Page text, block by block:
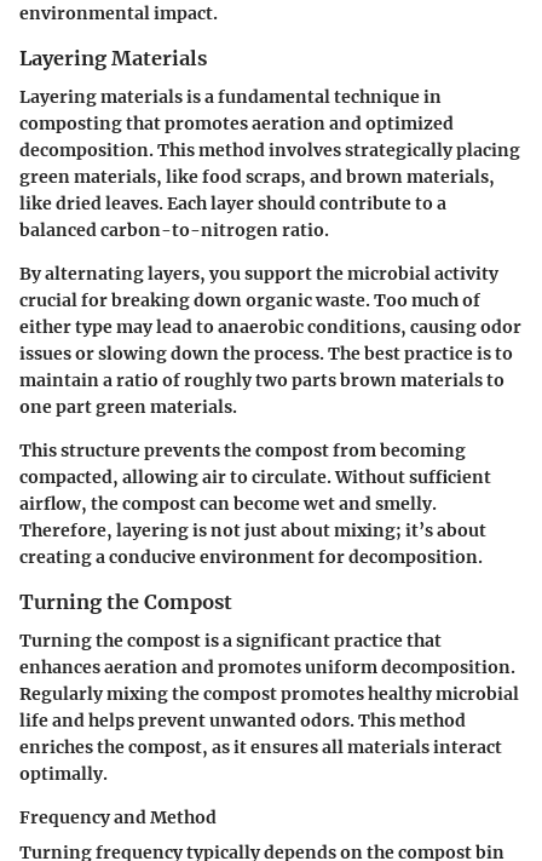
environmental impact.
Layering Materials
Layering materials is a fundamental technique in
composting that promotes aeration and optimized
decomposition. This method involves strategically placing
green materials, like food scraps, and brown materials,
like dried leaves. Each layer should contribute to a
balanced carbon-to-nitrogen ratio.
By alternating layers, you support the microbial activity
crucial for breaking down organic waste. Too much of
either type may lead to anaerobic conditions, causing odor
issues or slowing down the process. The best practice is to
maintain a ratio of roughly two parts brown materials to
one part green materials.
This structure prevents the compost from becoming
compacted, allowing air to circulate. Without sufficient
airflow, the compost can become wet and smelly.
Therefore, layering is not just about mixing; it’s about
creating a conducive environment for decomposition.
Turning the Compost
Turning the compost is a significant practice that
enhances aeration and promotes uniform decomposition.
Regularly mixing the compost promotes healthy microbial
life and helps prevent unwanted odors. This method
enriches the compost, as it ensures all materials interact
optimally.
Frequency and Method
Turning frequency typically depends on the compost bin